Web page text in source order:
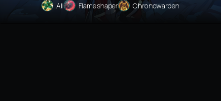
All Flameshaper Chronowarden